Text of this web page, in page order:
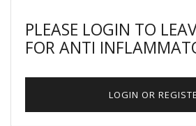
PLEASE LOGIN TO
FOR ANTI
LOGIN OR